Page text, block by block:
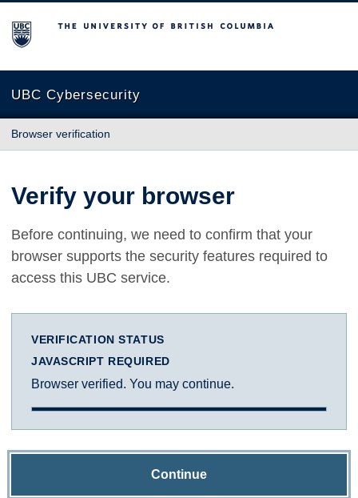
The University of British Columbia
UBC Cybersecurity
Browser verification
Verify your browser
Before continuing, we need to confirm that your
browser supports the security features required to
access this UBC service.
VERIFICATION STATUS
JAVASCRIPT REQUIRED
Browser verified. You may continue.
Continue